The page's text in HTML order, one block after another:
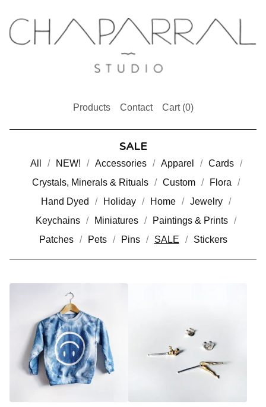
Products Contact Cart (0)
SALE
All NEW! Accessories Apparel
Cards
Crystals, Minerals & Rituals
Custom
Flora
Hand Dyed
Holiday Home
Jewelry
Keychains
Miniatures
Paintings & Prints
Patches
Pets Pins SALE Stickers